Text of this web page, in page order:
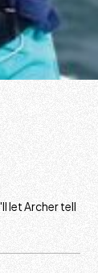
let Archer tell